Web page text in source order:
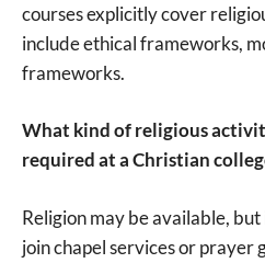
courses explicitly cover
include ethical frameworks,
frameworks.
What kind of religious
required at a Christian
Religion may be available,
join chapel services or prayer